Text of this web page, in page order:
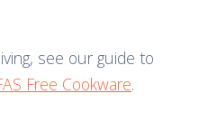
see our guide to
Free Cookware.